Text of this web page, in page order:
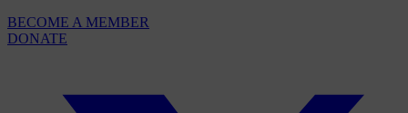
BECOME A MEMBER
DONATE